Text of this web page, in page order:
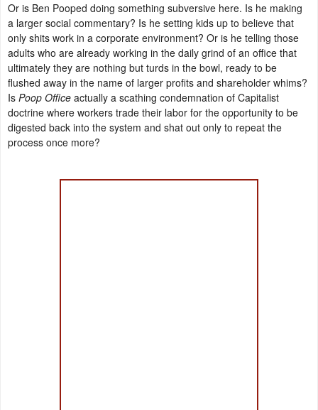
Or is Ben Pooped doing something subversive here. Is he making
a larger social commentary? Is he setting kids up to believe that
only shits work in a corporate environment? Or is he telling those
adults who are already working in the daily grind of an office that
ultimately they are nothing but turds in the bowl, ready to be
flushed away in the name of larger profits and shareholder whims?
Is Poop Office actually a scathing condemnation of Capitalist
doctrine where workers trade their labor for the opportunity to be
digested back into the system and shat out only to repeat the
process once more?